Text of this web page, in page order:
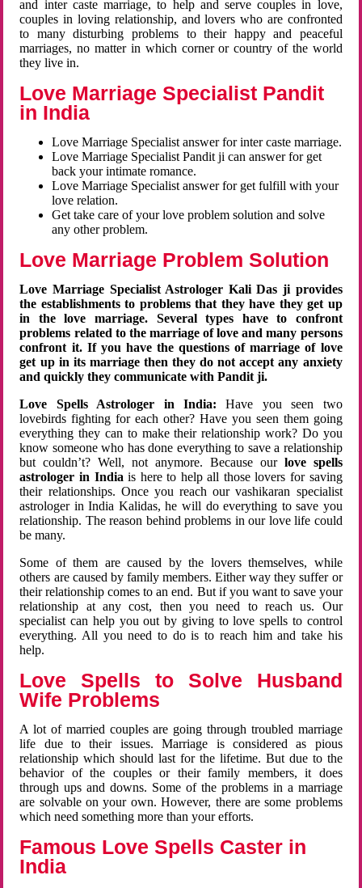
and inter caste marriage, to help and serve couples in love,
couples in loving relationship, and lovers who are confronted
to many disturbing problems to their happy and peaceful
marriages, no matter in which corner or country of the world
they live in.
Love Marriage Specialist Pandit
in India
Love Marriage Specialist answer for inter caste marriage.
Love Marriage Specialist Pandit ji can answer for get
back your intimate romance.
Love Marriage Specialist answer for get fulfill with your
love relation.
Get take care of your love problem solution and solve
any other problem.
Love Marriage Problem Solution
Love Marriage Specialist Astrologer Kali Das ji provides
the establishments to problems that they have they get up
in the love marriage. Several types have to confront
problems related to the marriage of love and many persons
confront it. If you have the questions of marriage of love
get up in its marriage then they do not accept any anxiety
and quickly they communicate with Pandit ji.
Love Spells Astrologer in India:Have you seen two
lovebirds fighting for each other? Have you seen them going
everything they can to make their relationship work? Do you
know someone who has done everything to save a relationship
but couldn’t? Well, not anymore. Because ourlove spells
astrologer in Indiais here to help all those lovers for saving
their relationships. Once you reach our vashikaran specialist
astrologer in India Kalidas, he will do everything to save you
relationship. The reason behind problems in our love life could
be many.
Some of them are caused by the lovers themselves, while
others are caused by family members. Either way they suffer or
their relationship comes to an end. But if you want to save your
relationship at any cost, then you need to reach us. Our
specialist can help you out by giving to love spells to control
everything. All you need to do is to reach him and take his
help.
Love Spells to Solve Husband
Wife Problems
A lot of married couples are going through troubled marriage
life due to their issues. Marriage is considered as pious
relationship which should last for the lifetime. But due to the
behavior of the couples or their family members, it does
through ups and downs. Some of the problems in a marriage
are solvable on your own. However, there are some problems
which need something more than your efforts.
Famous Love Spells Caster in
India